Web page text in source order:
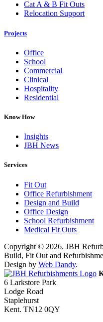
Cat A & B Fit Outs
Relocation Support
Projects
Office
School
Commercial
Clinical
Hospitality
Residential
Know How
Insights
JBH News
Services
Fit Out
Office Refurbishment
Design and Build
Office Design
School Refurbishment
Medical Fit Outs
Copyright © 2026. JBH
Build, Fit Out and
Design by Web Dandy.
6 Larkstore Park
Lodge Road
Staplehurst
Kent. TN12 0QY